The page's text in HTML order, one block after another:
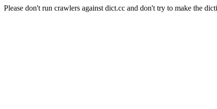
Please don't run crawlers against dict.cc and don't try to make the